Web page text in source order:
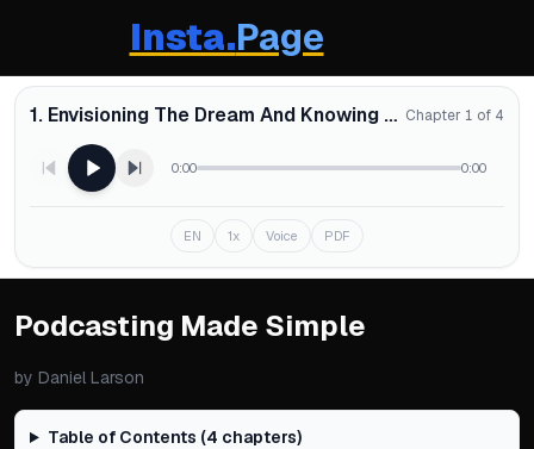
Insta.Page
1. Envisioning The Dream And Knowing Why Chapter 1 of 4
0:00 0:00
EN 1x Voice PDF
Podcasting Made Simple
by Daniel Larson
Table of Contents (4 chapters)